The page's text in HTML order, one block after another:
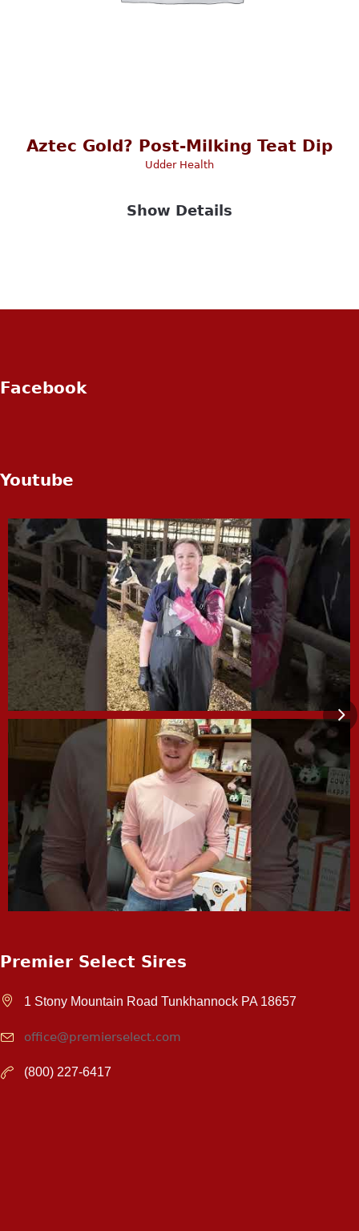
Aztec Gold? Post-Milking Teat Dip
Udder Health
Show Details
Facebook
Youtube
Premier Select Sires
1 Stony Mountain Road Tunkhannock PA 18657
office@premierselect.com
(800) 227-6417